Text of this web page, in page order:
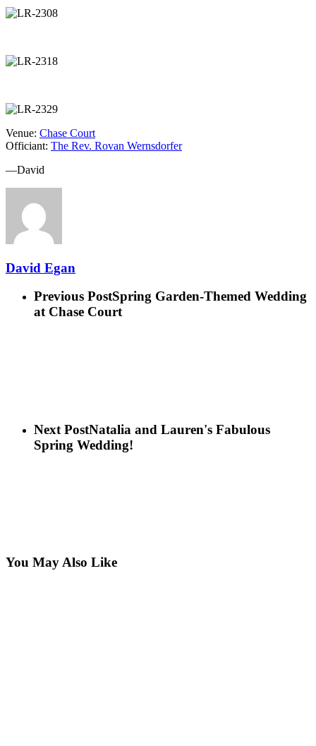
Venue: Chase Court
Officiant: The Rev. Rovan Wernsdorfer
—David
David Egan
Previous PostSpring Garden-Themed Wedding
at Chase Court
Next PostNatalia and Lauren's Fabulous
Spring Wedding!
You May Also Like